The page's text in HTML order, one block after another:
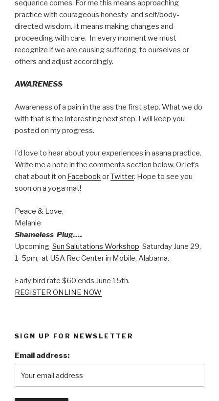
sequence comes. For me this means approaching
practice with courageous honesty and self/body-
directed wisdom. It means making changes and
proceeding with care. In every moment we must
recognize if we are causing suffering, to ourselves or
others and adjust accordingly.
AWARENESS
Awareness of a pain in the ass the first step. What we do
with that is the interesting next step. I will keep you
posted on my progress.
I’d love to hear about your experiences in asana practice.
Write me a note in the comments section below. Or let’s
chat about it on FacebookorTwitter. Hope to see you
soon on a yoga mat!
Peace & Love,
Melanie
Shameless Plug….
Upcoming Sun Salutations Workshop Saturday June 29,
1-5pm, at USA Rec Center in Mobile, Alabama.
Early bird rate $60 ends June 15th.
REGISTER ONLINE NOW
SIGN UP FOR NEWSLETTER
Email address: